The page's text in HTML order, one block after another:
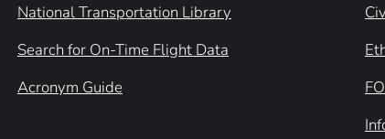
National Transportation Library
Search for On-Time Flight Data
Acronym Guide